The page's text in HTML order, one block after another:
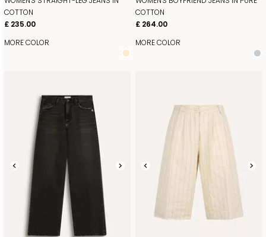
COTTON
£ 235.00
MORE COLOR
COTTON
£ 264.00
MORE COLOR